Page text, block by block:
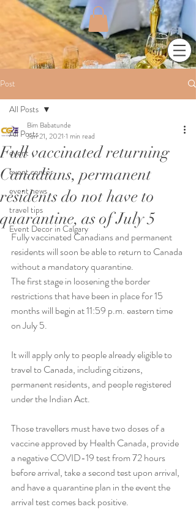
Post
All Posts
event
event center
event news
travel tips
Event Decor in Calgary
All Posts
Full vaccinated returning
Canadians, permanent
residents do not have to
quarantine, as of July 5
Bim Babatunde
Jun 21, 2021 1 min read
Fully vaccinated Canadians and permanent
residents will soon be able to return to Canada
without a mandatory quarantine.
The first stage in loosening the border
restrictions that have been in place for 15
months will begin at 11:59 p.m. eastern time
on July 5.
It will apply only to people already eligible to
travel to Canada, including citizens,
permanent residents, and people registered
under the Indian Act.
Those travellers must have two doses of a
vaccine approved by Health Canada, provide
a negative COVID-19 test from 72 hours
before arrival, take a second test upon arrival,
and have a quarantine plan in the event the
arrival test comes back positive.